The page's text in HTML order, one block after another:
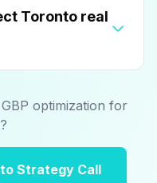
Toronto real
optimization for
Strategy Call